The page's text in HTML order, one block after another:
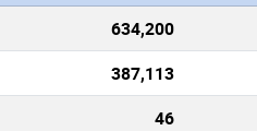
634,200
387,113
46